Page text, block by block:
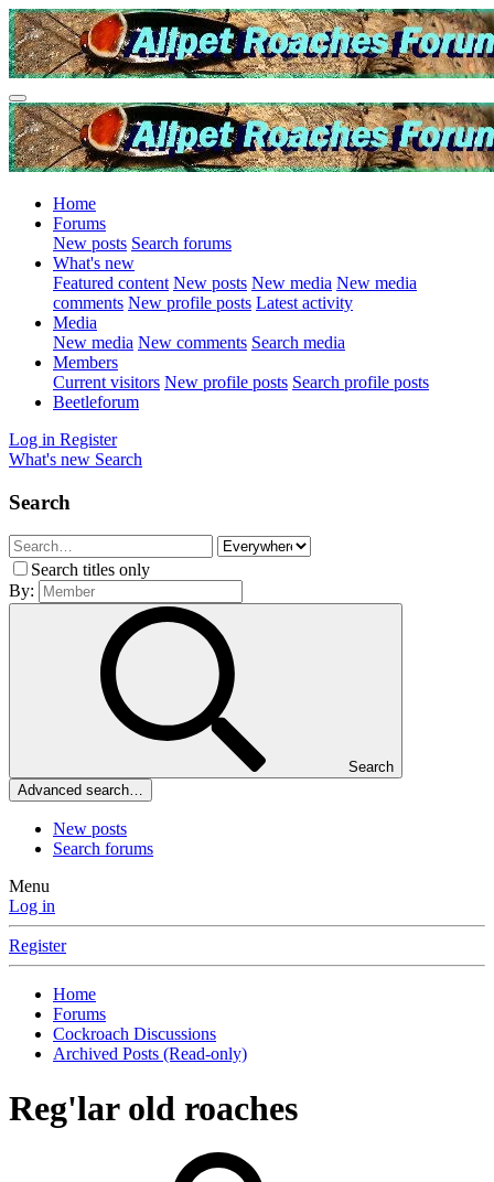
Home
Forums
New posts Search forums
What's new
Featured content New posts New media New media
comments New profile posts Latest activity
Media
New media New comments Search media
Members
Current visitors New profile posts Search profile posts
Beetleforum
Log in Register
What's new Search
Search
Search titles only
By:
Search
Advanced search…
New posts
Search forums
Menu
Log in
Register
Home
Forums
Cockroach Discussions
Archived Posts (Read-only)
Reg'lar old roaches